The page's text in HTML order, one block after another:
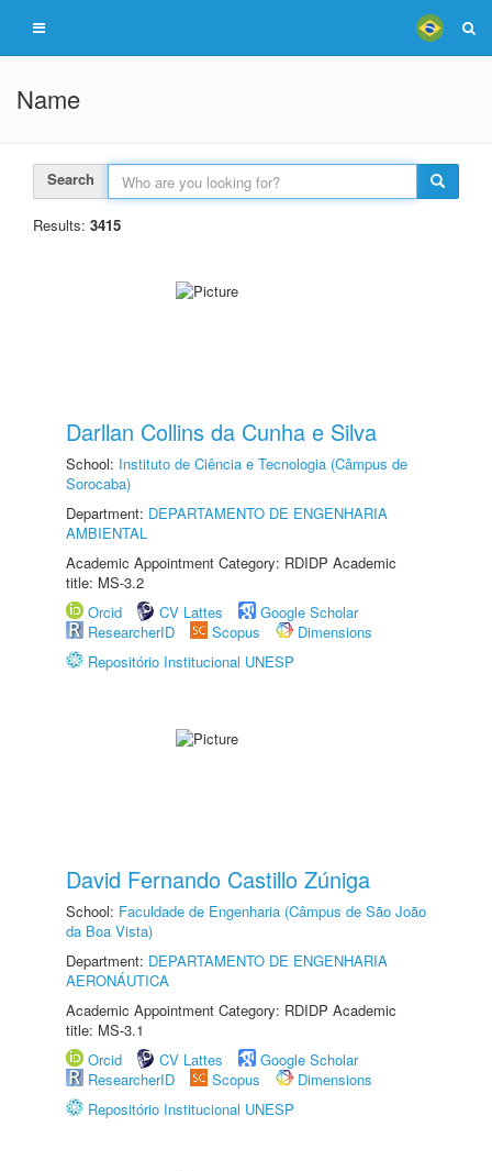
Name
Search
Results: 3415
Darllan Collins da Cunha e Silva
School: Instituto de Ciência e Tecnologia (Câmpus de
Sorocaba)
Department: DEPARTAMENTO DE ENGENHARIA
AMBIENTAL
Academic Appointment Category: RDIDP Academic
title: MS-3.2
Orcid
CV Lattes
Google Scholar
ResearcherID
Scopus
Dimensions
Repositório Institucional UNESP
David Fernando Castillo Zúniga
School: Faculdade de Engenharia (Câmpus de São João
da Boa Vista)
Department: DEPARTAMENTO DE ENGENHARIA
AERONÁUTICA
Academic Appointment Category: RDIDP Academic
title: MS-3.1
Orcid
CV Lattes
Google Scholar
ResearcherID
Scopus
Dimensions
Repositório Institucional UNESP